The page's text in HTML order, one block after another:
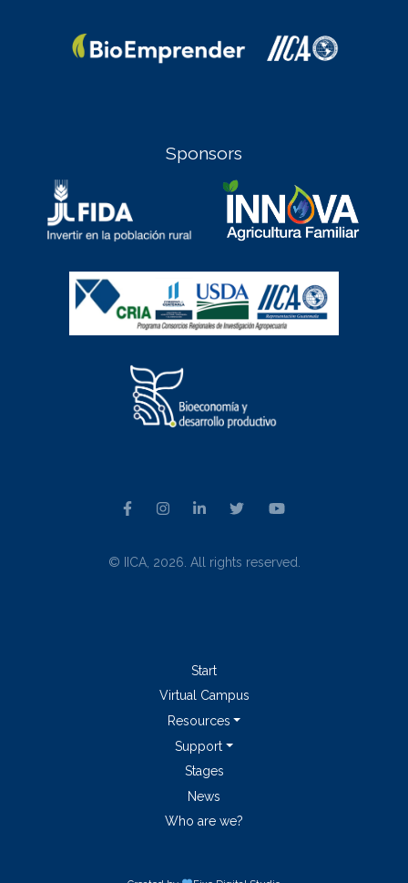
Sponsors
© IICA, 2026. All rights reserved.
Start
Virtual Campus
Resources
Support
Stages
News
Who are we?